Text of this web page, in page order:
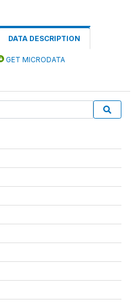
DATA DESCRIPTION
GET MICRODATA